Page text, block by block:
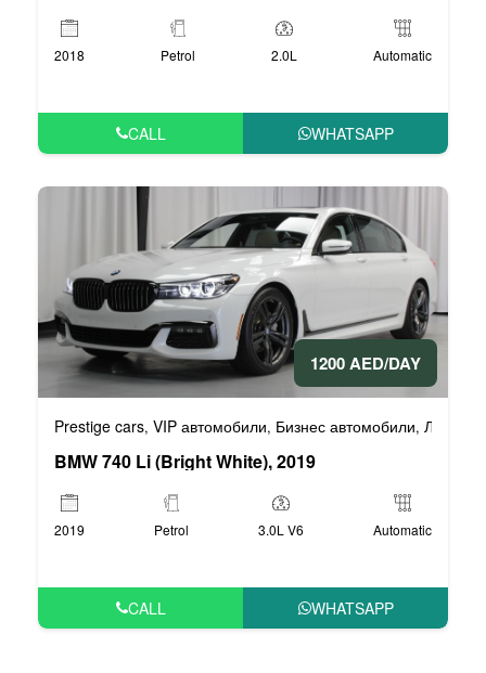
2018 Petrol 2.0L Automatic
CALL WHATSAPP
1200 AED/DAY
Prestige cars, VIP автомобили, Бизнес автомобили,
BMW 740 Li (Bright White), 2019
2019 Petrol 3.0L V6 Automatic
CALL WHATSAPP